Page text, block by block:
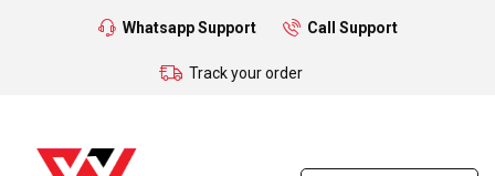
Whatsapp Support Call Support
Track your order